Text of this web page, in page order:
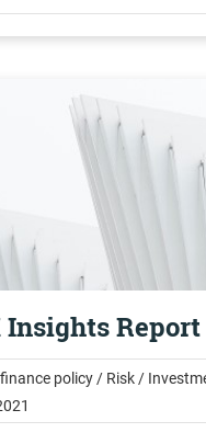
Insights Report
policy / Risk /